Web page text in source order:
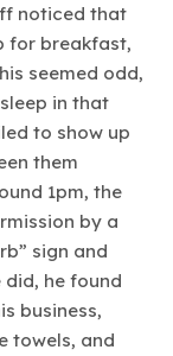
noticed that
for breakfast,
seemed odd,
in that
to show up
them
1pm, the
by a
sign and
did, he found
business,
towels, and